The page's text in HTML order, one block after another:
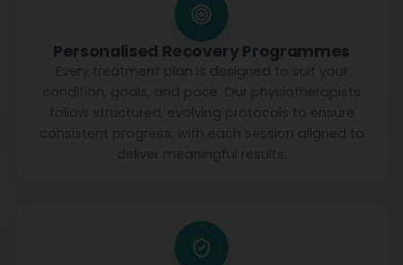
Personalised Recovery Programmes